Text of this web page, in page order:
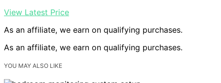
View Latest Price
As an affiliate, we earn on qualifying purchases.
As an affiliate, we earn on qualifying purchases.
YOU MAY ALSO LIKE